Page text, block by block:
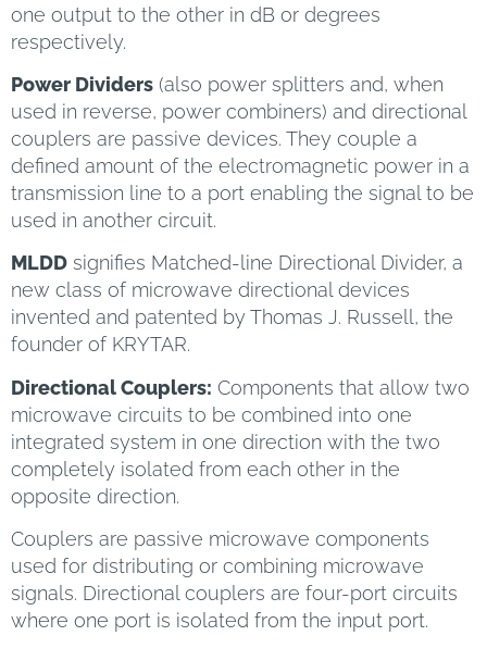
one output to the other in dB or degrees
respectively.
Power Dividers (also power splitters and, when
used in reverse, power combiners) and directional
couplers are passive devices. They couple a
defined amount of the electromagnetic power in a
transmission line to a port enabling the signal to be
used in another circuit.
MLDD signifies Matched-line Directional Divider, a
new class of microwave directional devices
invented and patented by Thomas J. Russell, the
founder of KRYTAR.
Directional Couplers: Components that allow two
microwave circuits to be combined into one
integrated system in one direction with the two
completely isolated from each other in the
opposite direction.
Couplers are passive microwave components
used for distributing or combining microwave
signals. Directional couplers are four-port circuits
where one port is isolated from the input port.